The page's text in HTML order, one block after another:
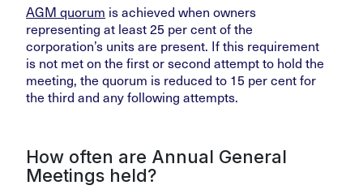
AGM quorum is achieved when owners
representing at least 25 per cent of the
corporation’s units are present. If this requirement
is not met on the first or second attempt to hold the
meeting, the quorum is reduced to 15 per cent for
the third and any following attempts.
How often are Annual General
Meetings held?